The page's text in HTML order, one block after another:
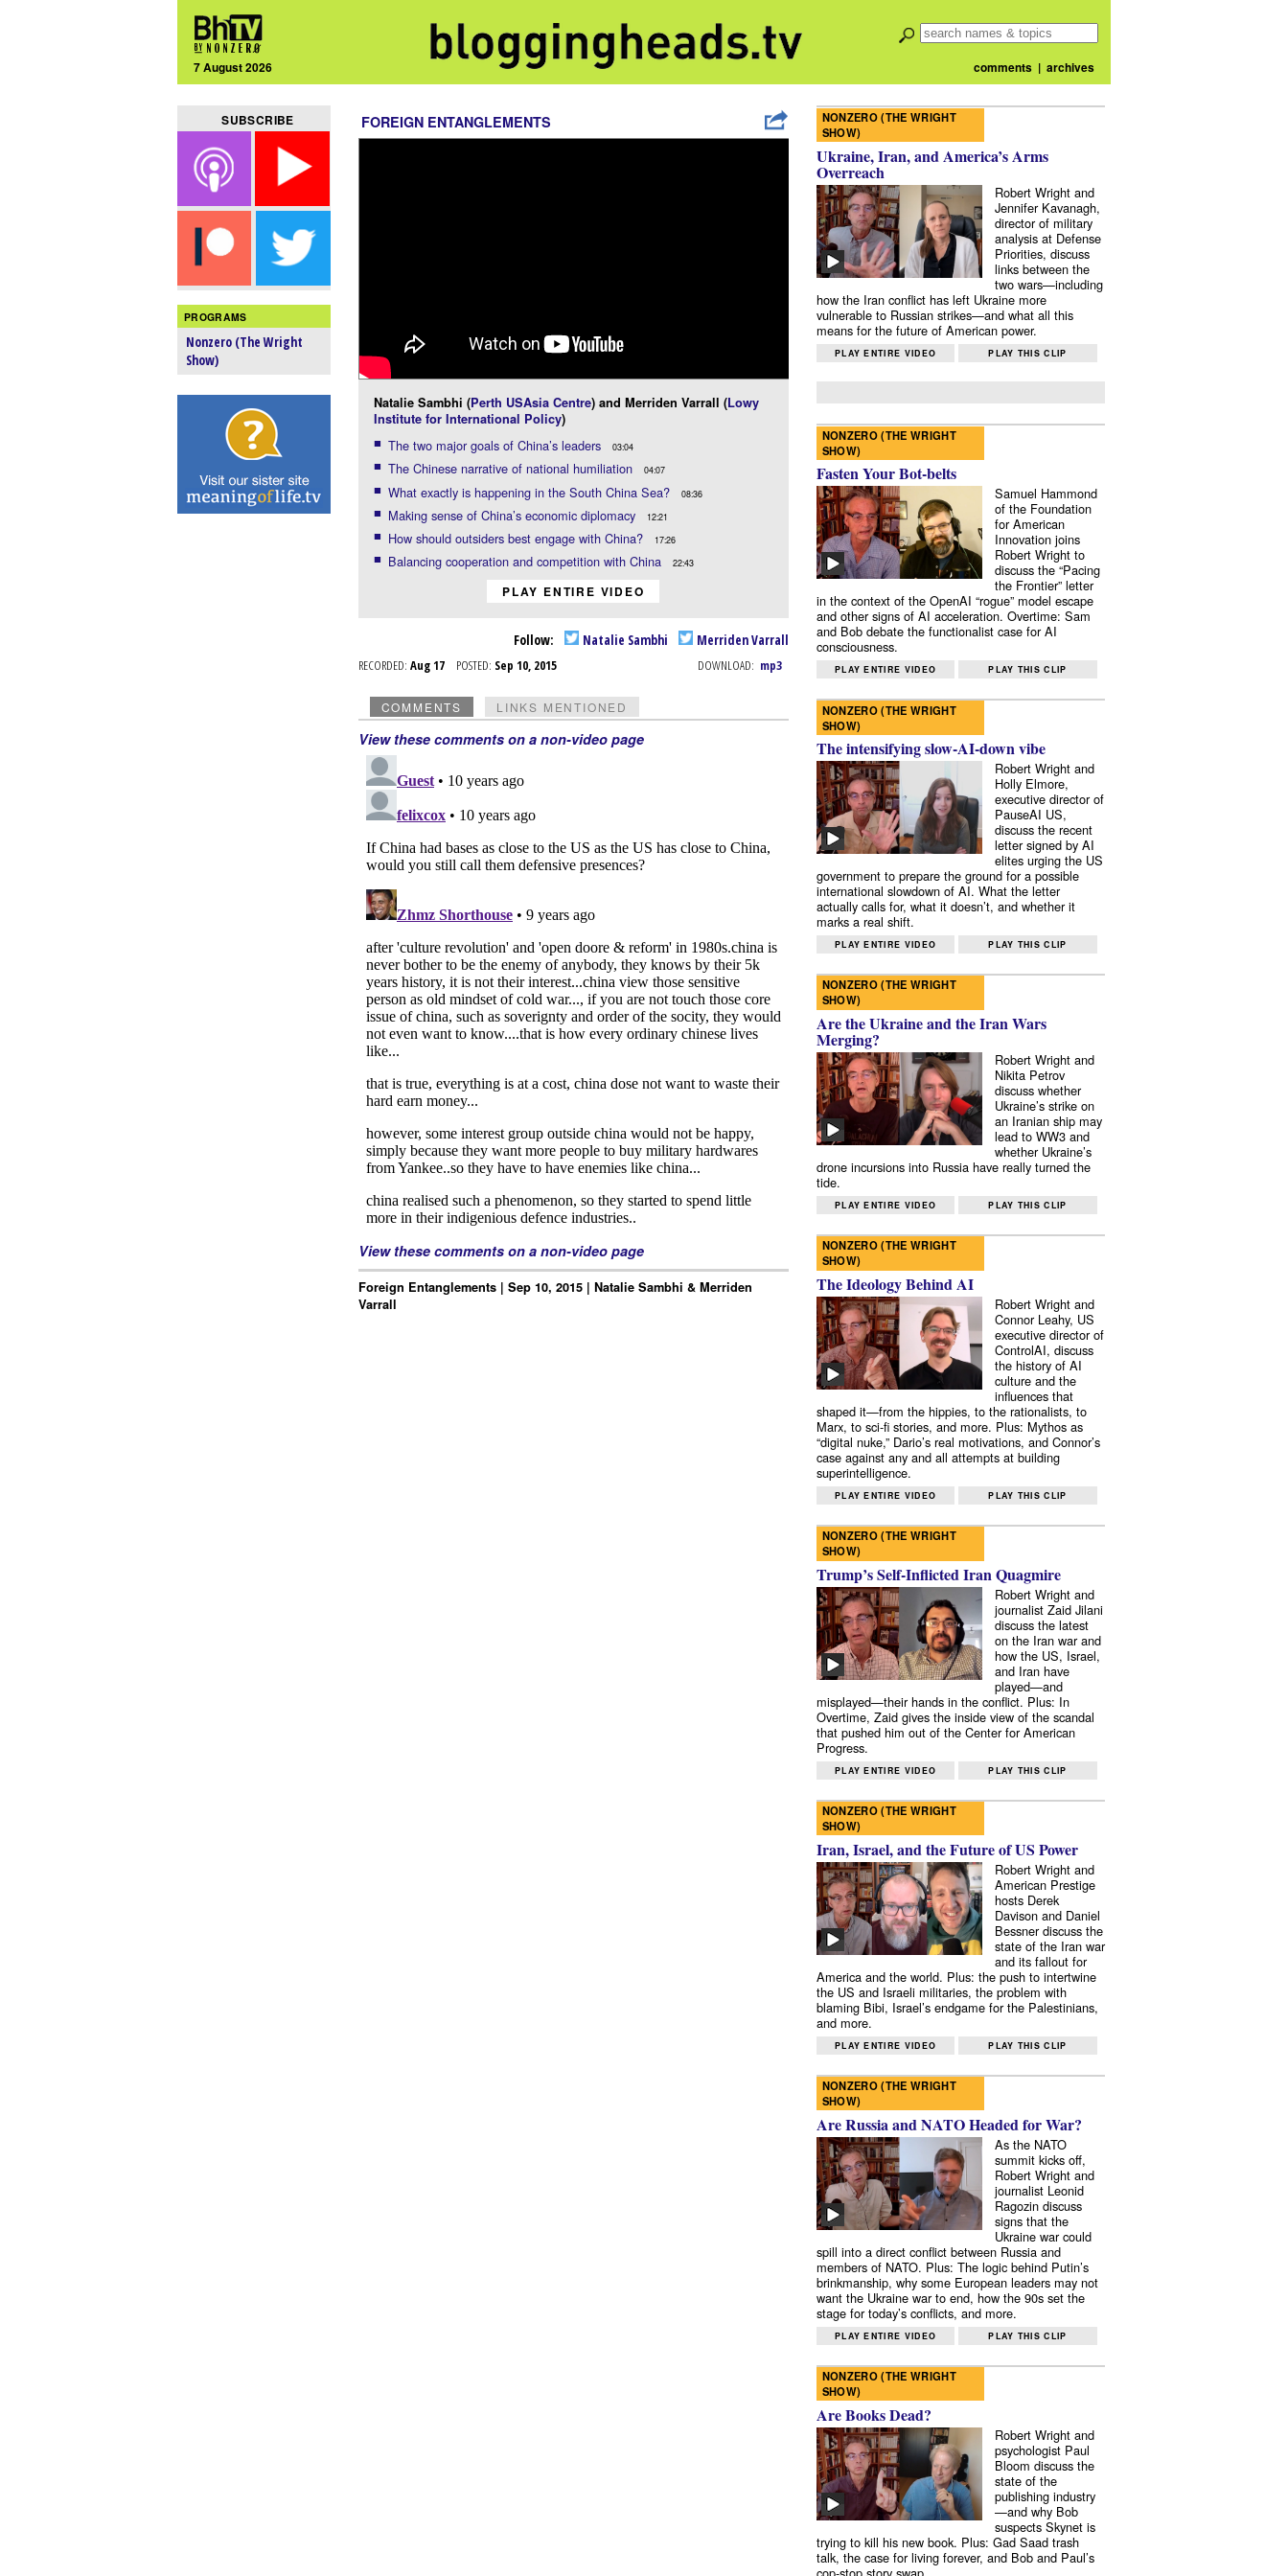
7 August 2026 comments| archives
SUBSCRIBE
PROGRAMS
Nonzero (The Wright
Show)
FOREIGN ENTANGLEMENTS
Natalie Sambhi (Perth USAsia Centre) and Merriden Varrall (Lowy
Institute for International Policy)
The two major goals of China’s leaders 03:04
The Chinese narrative of national humiliation 04:07
What exactly is happening in the South China Sea? 08:36
Making sense of China’s economic diplomacy 12:21
How should outsiders best engage with China? 17:26
Balancing cooperation and competition with China 22:43
PLAY ENTIRE VIDEO
Follow: Natalie Sambhi Merriden Varrall
RECORDED: Aug 17 POSTED: Sep 10, 2015 DOWNLOAD: mp3
COMMENTS LINKS MENTIONED
View these comments on a non-video page
View these comments on a non-video page
Foreign Entanglements | Sep 10, 2015 | Natalie Sambhi & Merriden
Varrall
NONZERO (THE WRIGHT
SHOW)
Ukraine, Iran, and America’s Arms
Overreach
Robert Wright and
Jennifer Kavanagh,
director of military
analysis at Defense
Priorities, discuss
links between the
two wars—including
how the Iran conflict has left Ukraine more
vulnerable to Russian strikes—and what all this
means for the future of American power.
PLAY ENTIRE VIDEO PLAY THIS CLIP
NONZERO (THE WRIGHT
SHOW)
Fasten Your Bot-belts
Samuel Hammond
of the Foundation
for American
Innovation joins
Robert Wright to
discuss the “Pacing
the Frontier” letter
in the context of the OpenAI “rogue” model escape
and other signs of AI acceleration. Overtime: Sam
and Bob debate the functionalist case for AI
consciousness.
PLAY ENTIRE VIDEO PLAY THIS CLIP
NONZERO (THE WRIGHT
SHOW)
The intensifying slow-AI-down vibe
Robert Wright and
Holly Elmore,
executive director of
PauseAI US,
discuss the recent
letter signed by AI
elites urging the US
government to prepare the ground for a possible
international slowdown of AI. What the letter
actually calls for, what it doesn’t, and whether it
marks a real shift.
PLAY ENTIRE VIDEO PLAY THIS CLIP
NONZERO (THE WRIGHT
SHOW)
Are the Ukraine and the Iran Wars
Merging?
Robert Wright and
Nikita Petrov
discuss whether
Ukraine’s strike on
an Iranian ship may
lead to WW3 and
whether Ukraine’s
drone incursions into Russia have really turned the
tide.
PLAY ENTIRE VIDEO PLAY THIS CLIP
NONZERO (THE WRIGHT
SHOW)
The Ideology Behind AI
Robert Wright and
Connor Leahy, US
executive director of
ControlAI, discuss
the history of AI
culture and the
influences that
shaped it—from the hippies, to the rationalists, to
Marx, to sci-fi stories, and more. Plus: Mythos as
“digital nuke,” Dario’s real motivations, and Connor’s
case against any and all attempts at building
superintelligence.
PLAY ENTIRE VIDEO PLAY THIS CLIP
NONZERO (THE WRIGHT
SHOW)
Trump’s Self-Inflicted Iran Quagmire
Robert Wright and
journalist Zaid Jilani
discuss the latest
on the Iran war and
how the US, Israel,
and Iran have
played—and
misplayed—their hands in the conflict. Plus: In
Overtime, Zaid gives the inside view of the scandal
that pushed him out of the Center for American
Progress.
PLAY ENTIRE VIDEO PLAY THIS CLIP
NONZERO (THE WRIGHT
SHOW)
Iran, Israel, and the Future of US Power
Robert Wright and
American Prestige
hosts Derek
Davison and Daniel
Bessner discuss the
state of the Iran war
and its fallout for
America and the world. Plus: the push to intertwine
the US and Israeli militaries, the problem with
blaming Bibi, Israel’s endgame for the Palestinians,
and more.
PLAY ENTIRE VIDEO PLAY THIS CLIP
NONZERO (THE WRIGHT
SHOW)
Are Russia and NATO Headed for War?
As the NATO
summit kicks off,
Robert Wright and
journalist Leonid
Ragozin discuss
signs that the
Ukraine war could
spill into a direct conflict between Russia and
members of NATO. Plus: The logic behind Putin’s
brinkmanship, why some European leaders may not
want the Ukraine war to end, how the 90s set the
stage for today’s conflicts, and more.
PLAY ENTIRE VIDEO PLAY THIS CLIP
NONZERO (THE WRIGHT
SHOW)
Are Books Dead?
Robert Wright and
psychologist Paul
Bloom discuss the
state of the
publishing industry
—and why Bob
suspects Skynet is
trying to kill his new book. Plus: Gad Saad trash
talk, the case for living forever, and Bob and Paul’s
cop-stop story swap.